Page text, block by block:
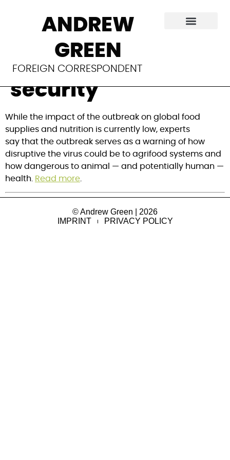
ANDREW
GREEN
FOREIGN CORRESPONDENT
Bird flu outbreak
highlights potential
risks for global food
security
While the impact of the outbreak on global food
supplies and nutrition is currently low, experts
say that the outbreak serves as a warning of how
disruptive the virus could be to agrifood systems and
how dangerous to animal — and potentially human —
health. Read more
© Andrew Green | 2026
IMPRINT
PRIVACY POLICY